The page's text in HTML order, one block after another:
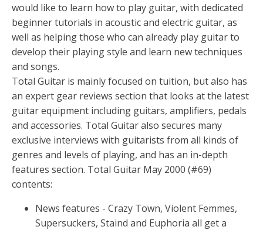
would like to learn how to play guitar, with dedicated
beginner tutorials in acoustic and electric guitar, as
well as helping those who can already play guitar to
develop their playing style and learn new techniques
and songs.
Total Guitar is mainly focused on tuition, but also has
an expert gear reviews section that looks at the latest
guitar equipment including guitars, amplifiers, pedals
and accessories. Total Guitar also secures many
exclusive interviews with guitarists from all kinds of
genres and levels of playing, and has an in-depth
features section. Total Guitar May 2000 (#69)
contents:
News features - Crazy Town, Violent Femmes,
Supersuckers, Staind and Euphoria all get a